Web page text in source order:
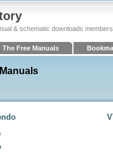
& schematic downloads
The Free Manuals